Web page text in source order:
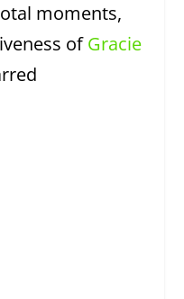
moments,
ofGracie